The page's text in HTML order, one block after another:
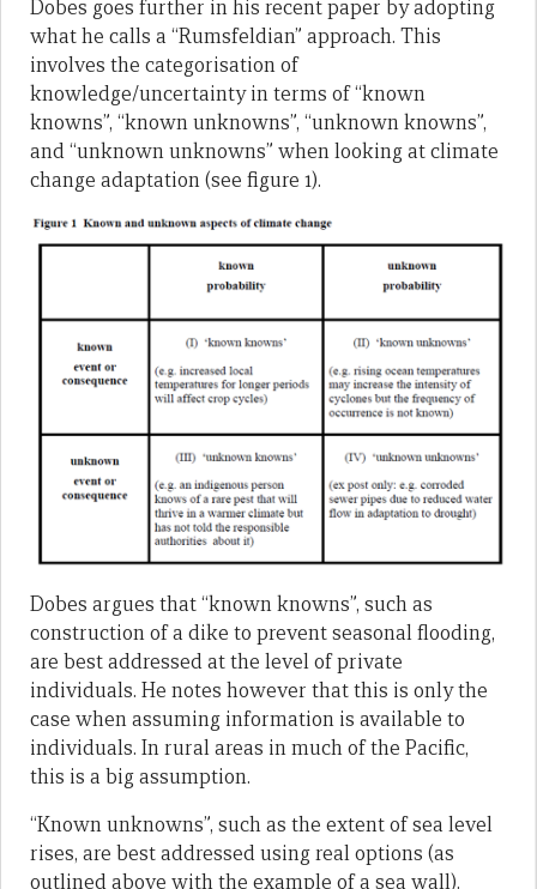
Dobes goes further in his recent paper by adopting
what he calls a “Rumsfeldian” approach. This
involves the categorisation of
knowledge/uncertainty in terms of “known
knowns”, “known unknowns”, “unknown knowns”,
and “unknown unknowns” when looking at climate
change adaptation (see figure 1).
Dobes argues that “known knowns”, such as
construction of a dike to prevent seasonal flooding,
are best addressed at the level of private
individuals. He notes however that this is only the
case when assuming information is available to
individuals. In rural areas in much of the Pacific,
this is a big assumption.
“Known unknowns”, such as the extent of sea level
rises, are best addressed using real options (as
outlined above with the example of a sea wall).